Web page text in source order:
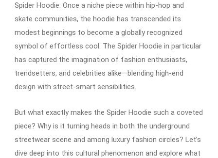
Spider Hoodie. Once a niche piece within hip-hop and
skate communities, the hoodie has transcended its
modest beginnings to become a globally recognized
symbol of effortless cool. The Spider Hoodie in particular
has captured the imagination of fashion enthusiasts,
trendsetters, and celebrities alike—blending high-end
design with street-smart sensibilities.
But what exactly makes the Spider Hoodie such a coveted
piece? Why is it turning heads in both the underground
streetwear scene and among luxury fashion circles? Let’s
dive deep into this cultural phenomenon and explore what